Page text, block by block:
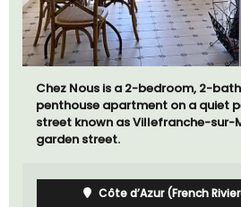
Chez Nous is a 2-bedroom, 2-
penthouse apartment on a quiet
street known as Villefranche-sur-
garden street.
Côte d’Azur (French